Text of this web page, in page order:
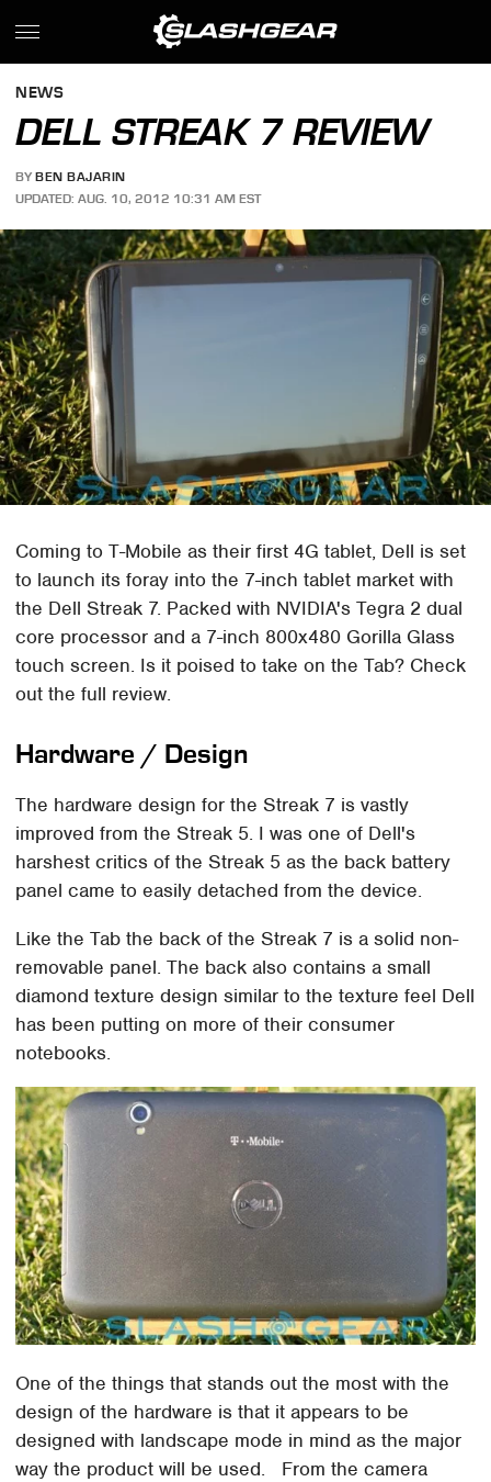
NEWS
DELL STREAK 7 REVIEW
BY BEN BAJARIN
UPDATED: AUG. 10, 2012 10:31 AM EST
Coming to T-Mobile as their first 4G tablet, Dell is set
to launch its foray into the 7-inch tablet market with
the Dell Streak 7. Packed with NVIDIA's Tegra 2 dual
core processor and a 7-inch 800x480 Gorilla Glass
touch screen. Is it poised to take on the Tab? Check
out the full review.
Hardware / Design
The hardware design for the Streak 7 is vastly
improved from the Streak 5. I was one of Dell's
harshest critics of the Streak 5 as the back battery
panel came to easily detached from the device.
Like the Tab the back of the Streak 7 is a solid non-
removable panel. The back also contains a small
diamond texture design similar to the texture feel Dell
has been putting on more of their consumer
notebooks.
One of the things that stands out the most with the
design of the hardware is that it appears to be
designed with landscape mode in mind as the major
way the product will be used. From the camera